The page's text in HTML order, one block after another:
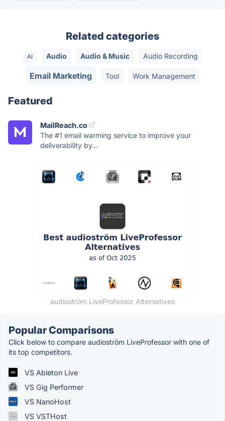
Related categories
AI Audio Audio & Music Audio Recording
Email Marketing Tool Work Management
Featured
MailReach.co
The #1 email warming service to improve your
deliverability by...
audioström LiveProfessor Alternatives
Popular Comparisons
Click below to compare audioström LiveProfessor with one of
its top competitors.
VS Ableton Live
VS Gig Performer
VS NanoHost
VS VSTHost